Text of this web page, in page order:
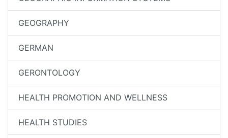
GEOGRAPHY
GERMAN
GERONTOLOGY
HEALTH PROMOTION AND WELLNESS
HEALTH STUDIES